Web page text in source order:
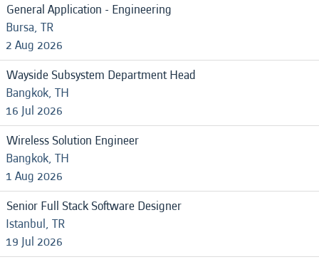
General Application - Engineering
Bursa, TR
2 Aug 2026
Wayside Subsystem Department Head
Bangkok, TH
16 Jul 2026
Wireless Solution Engineer
Bangkok, TH
1 Aug 2026
Senior Full Stack Software Designer
Istanbul, TR
19 Jul 2026